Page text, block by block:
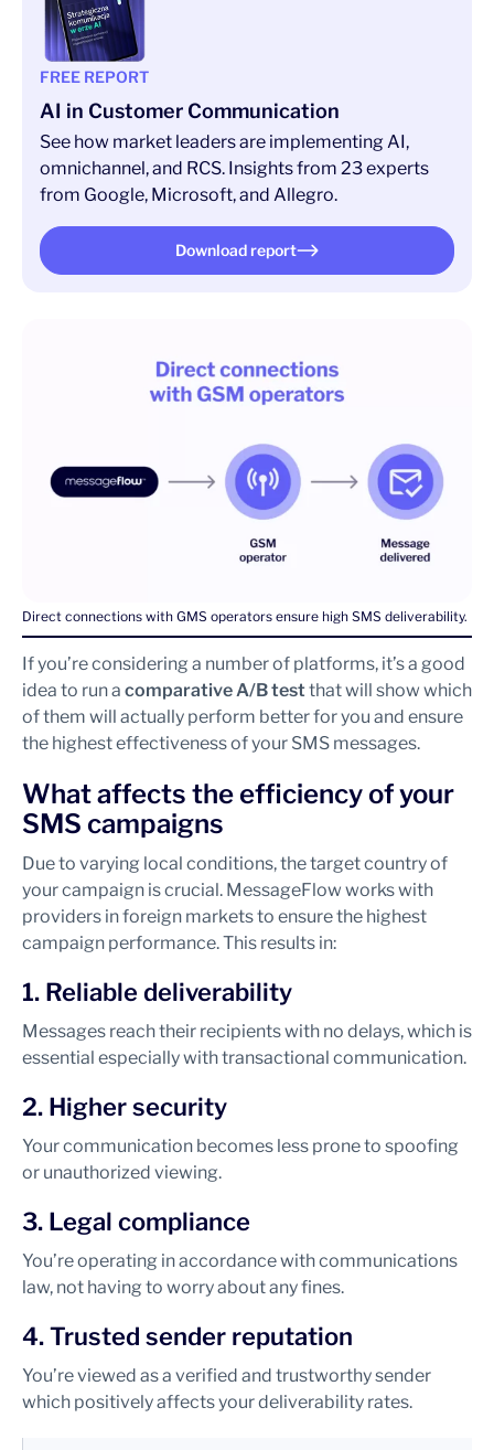
FREE REPORT
AI in Customer Communication
See how market leaders are implementing AI,
omnichannel, and RCS. Insights from 23 experts
from Google, Microsoft, and Allegro.
Download report
Direct connections with GMS operators ensure high SMS deliverability.
If you’re considering a number of platforms, it’s a good
idea to run a comparative A/B testthat will show which
of them will actually perform better for you and ensure
the highest effectiveness of your SMS messages.
What affects the efficiency of your
SMS campaigns
Due to varying local conditions, the target country of
your campaign is crucial. MessageFlow works with
providers in foreign markets to ensure the highest
campaign performance. This results in:
1. Reliable deliverability
Messages reach their recipients with no delays, which is
essential especially with transactional communication.
2. Higher security
Your communication becomes less prone to spoofing
or unauthorized viewing.
3. Legal compliance
You’re operating in accordance with communications
law, not having to worry about any fines.
4. Trusted sender reputation
You’re viewed as a verified and trustworthy sender
which positively affects your deliverability rates.